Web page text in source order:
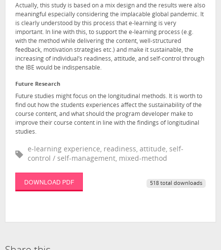
Actually, this study is based on a mix design and the results were also
meaningful especially considering the implacable global pandemic. It
is clearly understood by this process that e-learning is very
important. In line with this, to support the e-learning process (e.g.
with the method while delivering the content, well-structured
feedback, motivation strategies etc.) and make it sustainable, the
increasing of individual’s readiness, attitude, and self-control through
the IBE would be indispensable.
Future Research
Future studies might focus on the longitudinal methods. It is worth to
find out how the students experiences affect the sustainability of the
course content, and what should the program developer make to
improve their course content in line with the findings of longitudinal
studies.
e-learning experience, readiness, attitude, self-
control / self-management, mixed-method
DOWNLOAD PDF 518 total downloads